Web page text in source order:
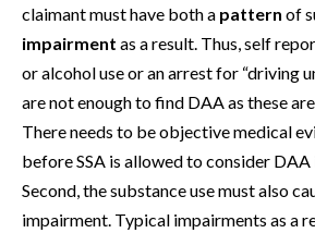
claimant must have both a pattern of
impairment as a result. Thus, self
or alcohol use or an arrest for “driving
are not enough to find DAA as these
There needs to be objective medical
before SSA is allowed to consider DAA
Second, the substance use must also
impairment. Typical impairments as a